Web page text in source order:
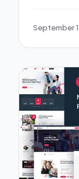
September